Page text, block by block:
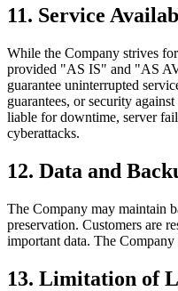
11. Service
While the Company strives
provided "AS IS" and "AS
guarantee uninterrupted
guarantees, or security
liable for downtime, server
cyberattacks.
12. Data and
The Company may maintain
preservation. Customers are
important data. The
13. Limitation of